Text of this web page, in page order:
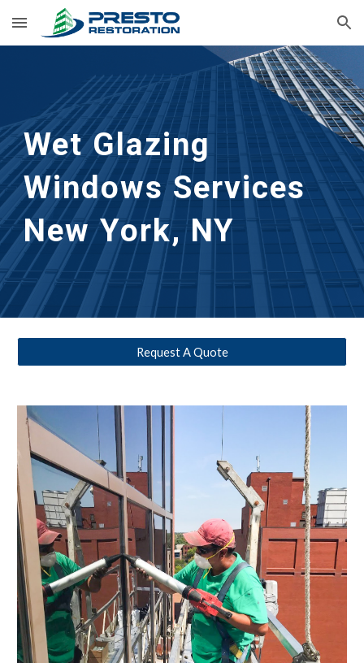
Skip to main content Skip to navigation
Wet Glazing
Windows Services
New York, NY
Request A Quote